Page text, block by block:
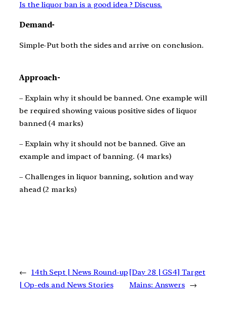
Is the liquor ban is a good idea ? Discuss.
Demand-
Simple-Put both the sides and arrive on conclusion.
Approach-
– Explain why it should be banned. One example will
be required showing vaious positive sides of liquor
banned (4 marks)
– Explain why it should not be banned. Give an
example and impact of banning. (4 marks)
– Challenges in liquor banning, solution and way
ahead (2 marks)
← 14th Sept | News Round-up
| Op-eds and News Stories
[Day 28 | GS4] Target
Mains: Answers →